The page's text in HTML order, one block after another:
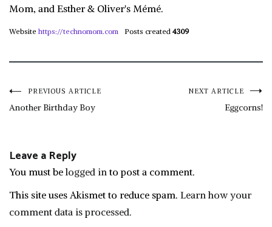
Mom, and Esther & Oliver's Mémé.
Website https://technomom.com Posts created 4309
Post
PREVIOUS ARTICLE
Another Birthday Boy
NEXT ARTICLE
Eggcorns!
Leave a Reply
You must belogged into post a comment.
This site uses Akismet to reduce spam. Learn how your
comment data is processed.